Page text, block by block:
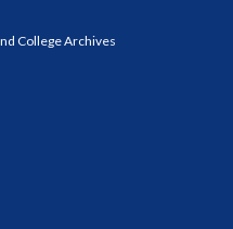
College Archives